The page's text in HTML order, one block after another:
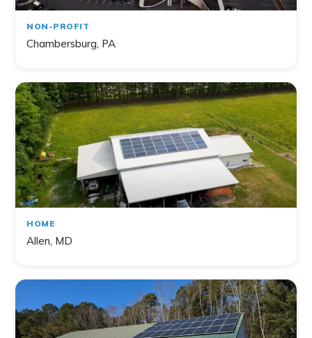
NON-PROFIT
Chambersburg, PA
HOME
Allen, MD